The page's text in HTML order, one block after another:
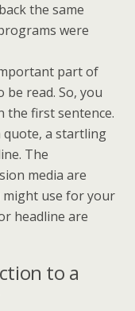
the same
were
part of
read. So, you
the first sentence.
quote, a startling
The
media are
might use for your
headline are
to a